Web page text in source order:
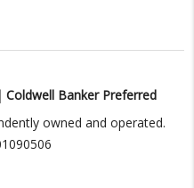
Banker Preferred
owned and operated.